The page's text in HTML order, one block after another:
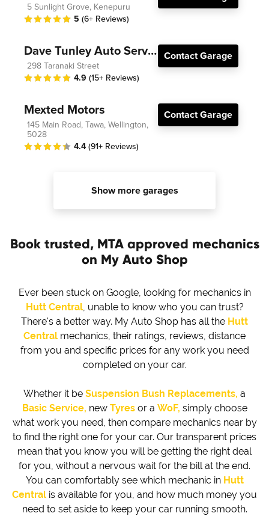
5 Sunlight Grove, Kenepuru
5 (6+ Reviews)
Dave Tunley Auto Services
298 Taranaki Street
4.9 (15+ Reviews)
Contact Garage
Mexted Motors
145 Main Road, Tawa, Wellington,
5028
4.4 (91+ Reviews)
Contact Garage
Show more garages
Book trusted, MTA approved mechanics
on My Auto Shop
Ever been stuck on Google, looking for mechanics in
Hutt Central, unable to know who you can trust?
There's a better way. My Auto Shop has all the Hutt
Central mechanics, their ratings, reviews, distance
from you and specific prices for any work you need
completed on your car.
Whether it be Suspension Bush Replacements, a
Basic Service, new Tyresor a WoF, simply choose
what work you need, then compare mechanics near by
to find the right one for your car. Our transparent prices
mean that you know you will be getting the right deal
for you, without a nervous wait for the bill at the end.
You can comfortably see which mechanic in Hutt
Central is available for you, and how much money you
need to set aside to keep your car running smooth.